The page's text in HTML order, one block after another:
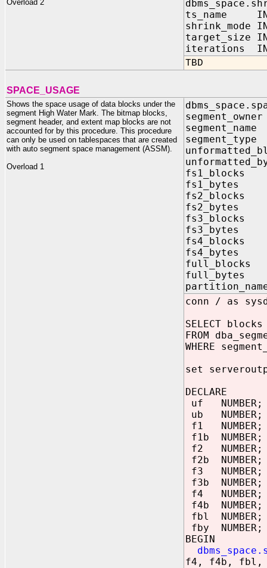
Overload 2
ts_name IN
shrink_mode IN
target_size IN
iterations IN
TBD
SPACE_USAGE
Shows the space usage of data blocks under the
segment High Water Mark. The bitmap blocks,
segment header, and extent map blocks are not
accounted for by this procedure. This procedure
can only be used on tablespaces that are created
with auto segment space management (ASSM).
Overload 1
fs1_blocks
fs1_bytes
fs2_blocks
fs2_bytes
fs3_blocks
fs3_bytes
fs4_blocks
fs4_bytes
full_blocks
full_bytes
conn / as
SELECT blocks
FROM
WHERE
set
DECLARE
uf NUMBER;
ub NUMBER;
f1 NUMBER;
f1b NUMBER;
f2 NUMBER;
f2b NUMBER;
f3 NUMBER;
f3b NUMBER;
f4 NUMBER;
f4b NUMBER;
fbl NUMBER;
fby NUMBER;
BEGIN
f4, f4b, fbl,